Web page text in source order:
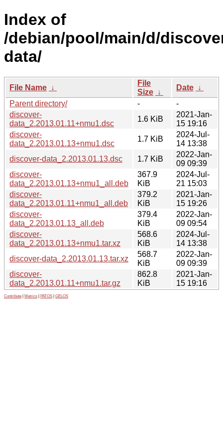
Index of
/debian/pool/main/d/
data/
File Name ↓
File
Size ↓
Date ↓
Parent directory/
-
-
discover-
data_2.2013.01.11+nmu1.dsc
1.6 KiB
2021-Jan-
15 19:16
discover-
data_2.2013.01.13+nmu1.dsc
1.7 KiB
2024-Jul-
14 13:38
discover-data_2.2013.01.13.dsc
1.7 KiB
2022-Jan-
09 09:39
discover-
data_2.2013.01.13+nmu1_all.deb
367.9
KiB
2024-Jul-
21 15:03
discover-
data_2.2013.01.11+nmu1_all.deb
379.2
KiB
2021-Jan-
15 19:26
discover-
data_2.2013.01.13_all.deb
379.4
KiB
2022-Jan-
09 09:54
discover-
data_2.2013.01.13+nmu1.tar.xz
568.6
KiB
2024-Jul-
14 13:38
discover-data_2.2013.01.13.tar.xz
568.7
KiB
2022-Jan-
09 09:39
discover-
data_2.2013.01.11+nmu1.tar.gz
862.8
KiB
2021-Jan-
15 19:16
Contribute Metrics PATOS GELOS